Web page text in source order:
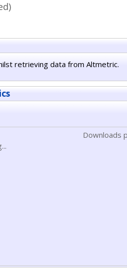
retrieving data from Altmetric.
Downloads